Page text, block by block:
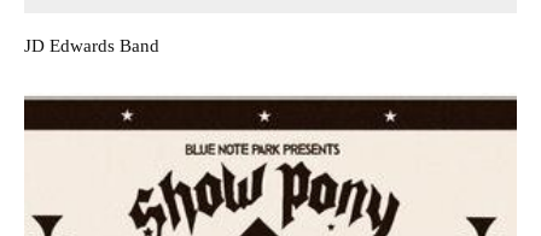
JD Edwards Band